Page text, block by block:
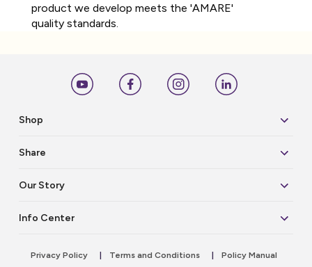
product we develop meets the 'AMARE'
quality standards.
Shop
Share
Our Story
Info Center
Privacy Policy Terms and Conditions Policy Manual